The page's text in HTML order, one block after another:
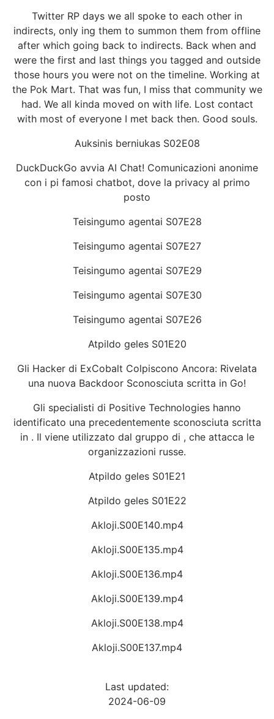
Twitter RP days we all spoke to each other in
indirects, only ing them to summon them from offline
after which going back to indirects. Back when and
were the first and last things you tagged and outside
those hours you were not on the timeline. Working at
the Pok Mart. That was fun, I miss that community we
had. We all kinda moved on with life. Lost contact
with most of everyone I met back then. Good souls.
Auksinis berniukas S02E08
DuckDuckGo avvia AI Chat! Comunicazioni anonime
con i pi famosi chatbot, dove la privacy al primo
posto
Teisingumo agentai S07E28
Teisingumo agentai S07E27
Teisingumo agentai S07E29
Teisingumo agentai S07E30
Teisingumo agentai S07E26
Atpildo geles S01E20
Gli Hacker di ExCobalt Colpiscono Ancora: Rivelata
una nuova Backdoor Sconosciuta scritta in Go!
Gli specialisti di Positive Technologies hanno
identificato una precedentemente sconosciuta scritta
in . Il viene utilizzato dal gruppo di , che attacca le
organizzazioni russe.
Atpildo geles S01E21
Atpildo geles S01E22
Akloji.S00E140.mp4
Akloji.S00E135.mp4
Akloji.S00E136.mp4
Akloji.S00E139.mp4
Akloji.S00E138.mp4
Akloji.S00E137.mp4
Last updated:
2024-06-09